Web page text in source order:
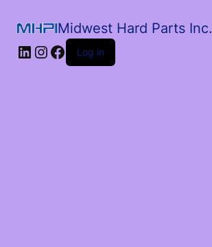
Midwest Hard Parts Inc.
Log in